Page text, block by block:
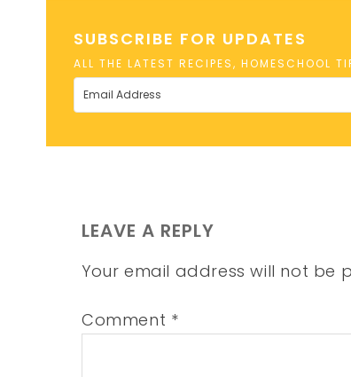
SUBSCRIBE FOR UPDATES
ALL THE LATEST RECIPES, HOMESCHOOL
LEAVE A REPLY
Your email address will not be
Comment *